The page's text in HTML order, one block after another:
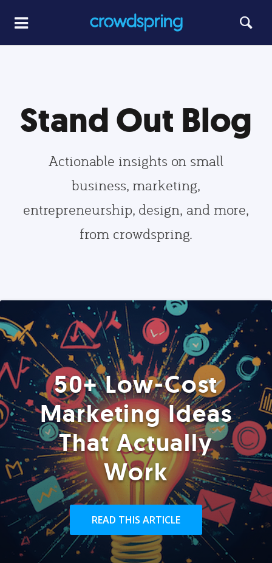
Stand Out Blog
Actionable insights on small
business, marketing,
entrepreneurship, design, and more,
from crowdspring.
50+ Low-Cost
Marketing Ideas
That Actually
Work
READ THIS ARTICLE